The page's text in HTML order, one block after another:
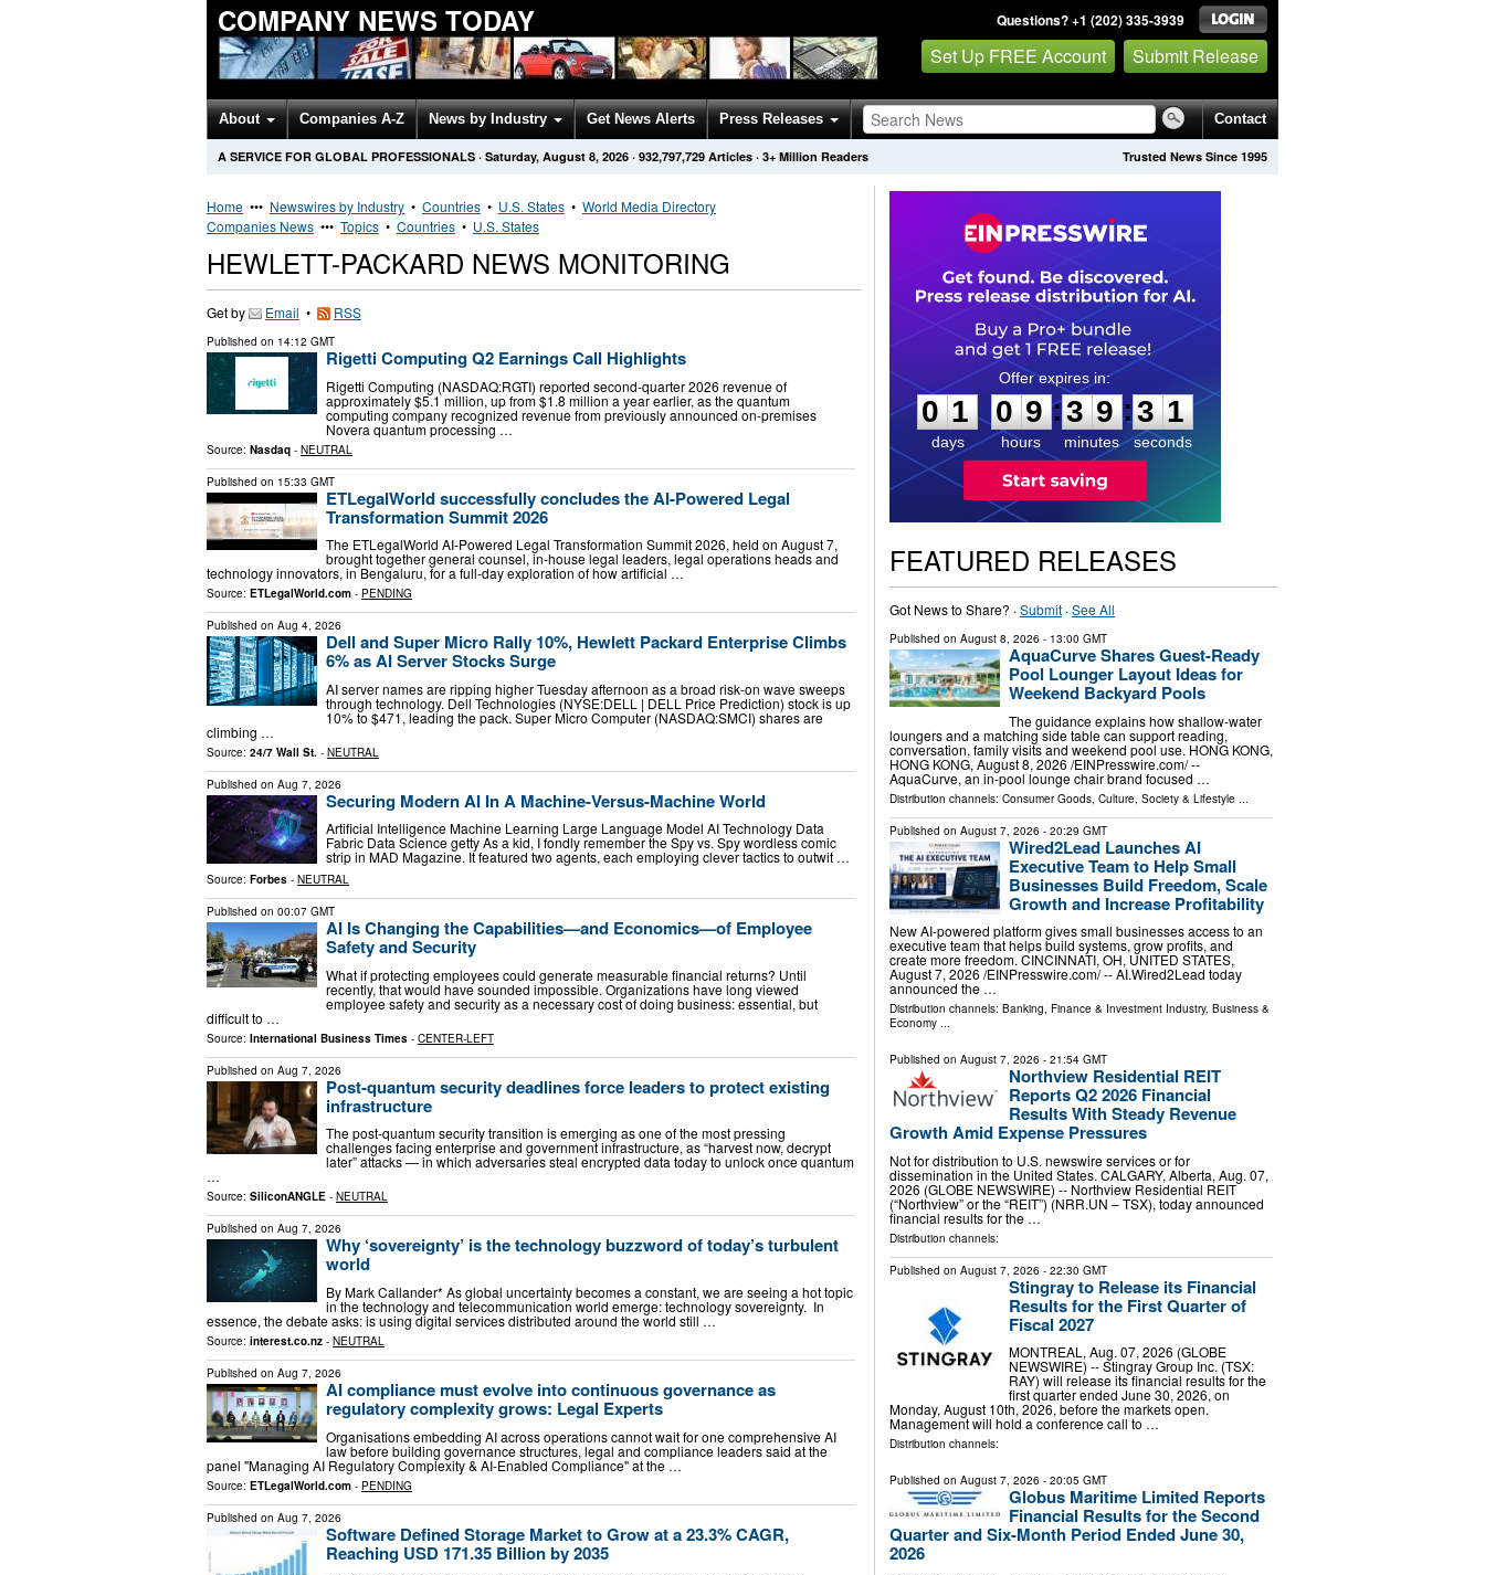
COMPANY NEWS TODAY Questions? +1 (202) 335-3939
Set Up FREE Account Submit Release
About Companies A-Z News by Industry Get News Alerts Press Releases Contact
Trusted News Since 1995
A SERVICE FOR GLOBAL PROFESSIONALS · Saturday, August 8, 2026 · 932,797,729 Articles · 3+ Million Readers
Home ••• Newswires by Industry • Countries • U.S. States • World Media Directory
Companies News ••• Topics • Countries • U.S. States
HEWLETT-PACKARD NEWS MONITORING
Get by Email • RSS
Published on 14:12 GMT
Rigetti Computing Q2 Earnings Call Highlights
Rigetti Computing (NASDAQ:RGTI) reported second-quarter 2026 revenue of
approximately $5.1 million, up from $1.8 million a year earlier, as the quantum
computing company recognized revenue from previously announced on-premises
Novera quantum processing …
Source: Nasdaq - NEUTRAL
Published on 15:33 GMT
ETLegalWorld successfully concludes the AI-Powered Legal
Transformation Summit 2026
The ETLegalWorld AI-Powered Legal Transformation Summit 2026, held on August 7,
brought together general counsel, in-house legal leaders, legal operations heads and
technology innovators, in Bengaluru, for a full-day exploration of how artificial …
Source: ETLegalWorld.com - PENDING
Published on Aug 4, 2026
Dell and Super Micro Rally 10%, Hewlett Packard Enterprise Climbs
6% as AI Server Stocks Surge
AI server names are ripping higher Tuesday afternoon as a broad risk-on wave sweeps
through technology. Dell Technologies (NYSE:DELL | DELL Price Prediction) stock is up
10% to $471, leading the pack. Super Micro Computer (NASDAQ:SMCI) shares are
climbing …
Source: 24/7 Wall St. - NEUTRAL
Published on Aug 7, 2026
Securing Modern AI In A Machine-Versus-Machine World
Artificial Intelligence Machine Learning Large Language Model AI Technology Data
Fabric Data Science getty As a kid, I fondly remember the Spy vs. Spy wordless comic
strip in MAD Magazine. It featured two agents, each employing clever tactics to outwit …
Source: Forbes - NEUTRAL
Published on 00:07 GMT
AI Is Changing the Capabilities—and Economics—of Employee
Safety and Security
What if protecting employees could generate measurable financial returns? Until
recently, that would have sounded impossible. Organizations have long viewed
employee safety and security as a necessary cost of doing business: essential, but
difficult to …
Source: International Business Times - CENTER-LEFT
Published on Aug 7, 2026
Post-quantum security deadlines force leaders to protect existing
infrastructure
The post-quantum security transition is emerging as one of the most pressing
challenges facing enterprise and government infrastructure, as “harvest now, decrypt
later” attacks — in which adversaries steal encrypted data today to unlock once quantum
…
Source: SiliconANGLE - NEUTRAL
Published on Aug 7, 2026
Why ‘sovereignty’ is the technology buzzword of today’s turbulent
world
By Mark Callander* As global uncertainty becomes a constant, we are seeing a hot topic
in the technology and telecommunication world emerge: technology sovereignty. In
essence, the debate asks: is using digital services distributed around the world still …
Source: interest.co.nz - NEUTRAL
Published on Aug 7, 2026
AI compliance must evolve into continuous governance as
regulatory complexity grows: Legal Experts
Organisations embedding AI across operations cannot wait for one comprehensive AI
law before building governance structures, legal and compliance leaders said at the
panel "Managing AI Regulatory Complexity & AI-Enabled Compliance" at the …
Source: ETLegalWorld.com - PENDING
Published on Aug 7, 2026
Software Defined Storage Market to Grow at a 23.3% CAGR,
Reaching USD 171.35 Billion by 2035
0
1
1
days
0
0
9
9
hours
:
3
3
9
9
minutes
:3
0
0
seconds
FEATURED RELEASES
Got News to Share? ·Submit·See All
Published on August 8, 2026 - 13:00 GMT
AquaCurve Shares Guest-Ready
Pool Lounger Layout Ideas for
Weekend Backyard Pools
The guidance explains how shallow-water
loungers and a matching side table can support reading,
conversation, family visits and weekend pool use. HONG KONG,
HONG KONG, August 8, 2026 /⁨EINPresswire.com⁩/ --
AquaCurve, an in-pool lounge chair brand focused …
Distribution channels: Consumer Goods, Culture, Society & Lifestyle...
Published on August 7, 2026 - 20:29 GMT
Wired2Lead Launches AI
Executive Team to Help Small
Businesses Build Freedom, Scale
Growth and Increase Profitability
New AI-powered platform gives small businesses access to an
executive team that helps build systems, grow profits, and
create more freedom. CINCINNATI, OH, UNITED STATES,
August 7, 2026 /⁨EINPresswire.com⁩/ -- AI.Wired2Lead today
announced the …
Distribution channels: Banking, Finance & Investment Industry, Business &
Economy...
Published on August 7, 2026 - 21:54 GMT
Northview Residential REIT
Reports Q2 2026 Financial
Results With Steady Revenue
Growth Amid Expense Pressures
Not for distribution to U.S. newswire services or for
dissemination in the United States. CALGARY, Alberta, Aug. 07,
2026 (GLOBE NEWSWIRE) -- Northview Residential REIT
(“Northview” or the “REIT”) (NRR.UN – TSX), today announced
financial results for the …
Distribution channels:
Published on August 7, 2026 - 22:30 GMT
Stingray to Release its Financial
Results for the First Quarter of
Fiscal 2027
MONTREAL, Aug. 07, 2026 (GLOBE
NEWSWIRE) -- Stingray Group Inc. (TSX:
RAY) will release its financial results for the
first quarter ended June 30, 2026, on
Monday, August 10th, 2026, before the markets open.
Management will hold a conference call to …
Distribution channels:
Published on August 7, 2026 - 20:05 GMT
Globus Maritime Limited Reports
Financial Results for the Second
Quarter and Six-Month Period Ended June 30,
2026